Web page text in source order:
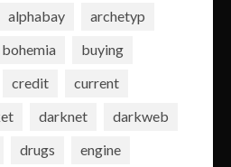
alphabay
archetyp
bohemia
buying
credit
current
darknet
darkweb
drugs
engine